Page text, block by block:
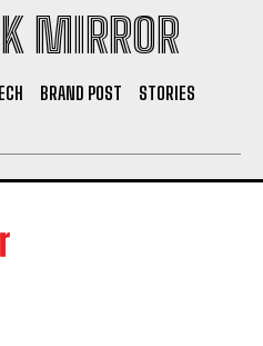
MIRROR
BRAND POST
STORIES